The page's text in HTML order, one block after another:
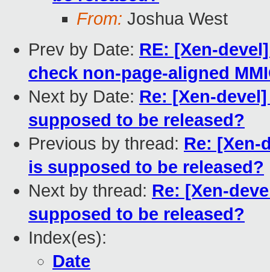
From: Joshua West
Prev by Date: RE: [Xen-
check non-page-aligned
Next by Date: Re: [Xen-
supposed to be released?
Previous by thread: Re: [Xen-
is supposed to be released?
Next by thread: Re: [Xen-
supposed to be released?
Index(es):
Date